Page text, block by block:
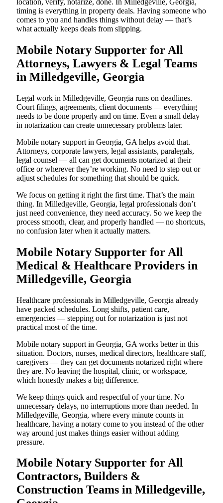
timing is everything in property deals. Having someone who
comes to you and handles things without delay — that’s
what actually keeps deals from slipping.
Mobile Notary Supporter for All
Attorneys, Lawyers & Legal Teams
in Milledgeville, Georgia
Legal work in Milledgeville, Georgia runs on deadlines.
Court filings, agreements, client documents — everything
needs to be done properly and on time. Even a small delay
in notarization can create unnecessary problems later.
Mobile notary support in Georgia, GA helps avoid that.
Attorneys, corporate lawyers, legal assistants, paralegals,
legal counsel — all can get documents notarized at their
office or wherever they’re working. No need to step out or
adjust schedules for something that should be quick.
We focus on getting it right the first time. That’s the main
thing. In Milledgeville, Georgia, legal professionals don’t
just need convenience, they need accuracy. So we keep the
process smooth, clear, and properly handled — no shortcuts,
no confusion later when it actually matters.
Mobile Notary Supporter for All
Medical & Healthcare Providers in
Milledgeville, Georgia
Healthcare professionals in Milledgeville, Georgia already
have packed schedules. Long shifts, patient care,
emergencies — stepping out for notarization is just not
practical most of the time.
Mobile notary support in Georgia, GA works better in this
situation. Doctors, nurses, medical directors, healthcare staff,
caregivers — they can get documents notarized right where
they are. No leaving the hospital, clinic, or workspace,
which honestly makes a big difference.
We keep things quick and respectful of your time. No
unnecessary delays, no interruptions more than needed. In
Milledgeville, Georgia, where every minute counts in
healthcare, having a notary come to you instead of the other
way around just makes things easier without adding
pressure.
Mobile Notary Supporter for All
Contractors, Builders &
Construction Teams in Milledgeville,